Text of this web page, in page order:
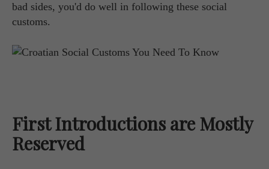
bad sides, you'd do well in following these social
customs.
First Introductions are Mostly
Reserved